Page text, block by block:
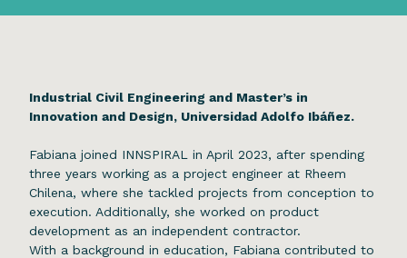
Industrial Civil Engineering and Master’s in
Innovation and Design, Universidad Adolfo Ibáñez.
Fabiana joined INNSPIRAL in April 2023, after spending
three years working as a project engineer at Rheem
Chilena, where she tackled projects from conception to
execution. Additionally, she worked on product
development as an independent contractor.
With a background in education, Fabiana contributed to